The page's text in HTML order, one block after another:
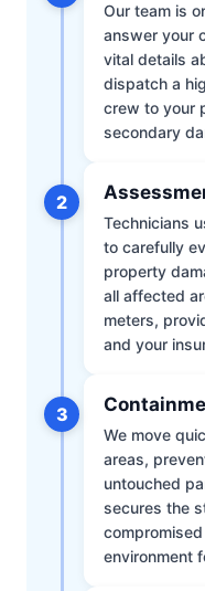
Our team is
answer your
vital details
dispatch a
crew to your
secondary
2
Technicians
to carefully
property
all affected
meters,
and your
3
We move
areas,
untouched
secures the
environment